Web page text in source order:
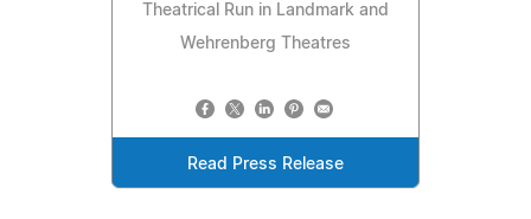
Theatrical Run in Landmark and
Wehrenberg Theatres
Read Press Release